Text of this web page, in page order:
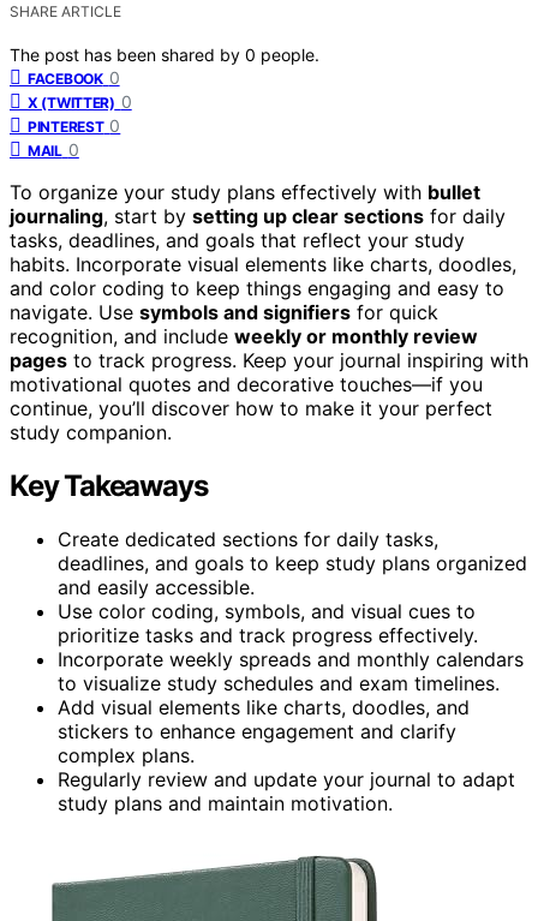
SHARE ARTICLE
The post has been shared by 0 people.
FACEBOOK 0
X (TWITTER) 0
PINTEREST 0
MAIL 0
To organize your study plans effectively with bullet
journaling, start by setting up clear sections for daily
tasks, deadlines, and goals that reflect your study
habits. Incorporate visual elements like charts, doodles,
and color coding to keep things engaging and easy to
navigate. Use symbols and signifiers for quick
recognition, and include weekly or monthly review
pages to track progress. Keep your journal inspiring with
motivational quotes and decorative touches—if you
continue, you’ll discover how to make it your perfect
study companion.
Key Takeaways
Create dedicated sections for daily tasks,
deadlines, and goals to keep study plans organized
and easily accessible.
Use color coding, symbols, and visual cues to
prioritize tasks and track progress effectively.
Incorporate weekly spreads and monthly calendars
to visualize study schedules and exam timelines.
Add visual elements like charts, doodles, and
stickers to enhance engagement and clarify
complex plans.
Regularly review and update your journal to adapt
study plans and maintain motivation.